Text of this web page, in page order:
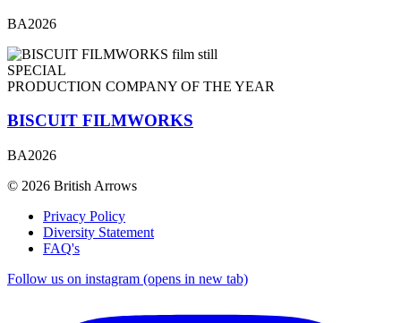
BA2026
SPECIAL
PRODUCTION COMPANY OF THE YEAR
BISCUIT FILMWORKS
BA2026
© 2026 British Arrows
Privacy Policy
Diversity Statement
FAQ's
Follow us on instagram (opens in new tab)